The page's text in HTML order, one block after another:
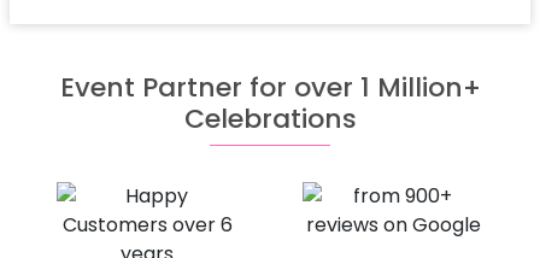
Event Partner for over 1 Million+
Celebrations